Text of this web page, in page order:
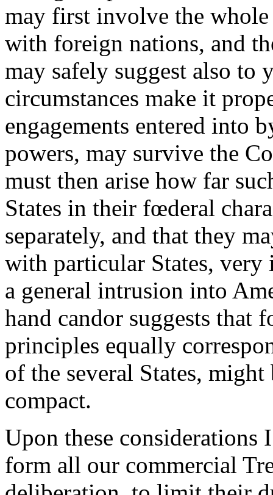
may first involve the
with foreign nations, and
may safely suggest also to
circumstances make it
engagements entered into
powers, may survive the
must then arise how far
States in their fœderal
separately, and that they
with particular States,
a general intrusion into
hand candor suggests that
principles equally
of the several States,
compact.
Upon these
form all our commercial